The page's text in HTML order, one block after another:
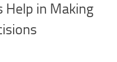
Help in Making